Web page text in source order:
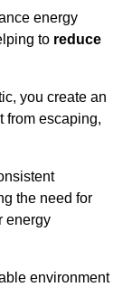
energy
to reduce
you create an
from escaping,
the need for
energy
environment